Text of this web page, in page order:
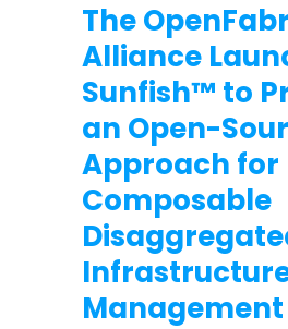
The
Alliance
Sunfish™ to
an Open-
Approach for
Composable
Management